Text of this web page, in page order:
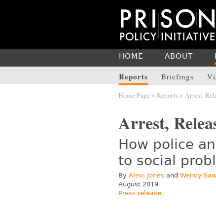
HOME ABOUT
Reports Briefings
Home Page > Reports > Arrest,
Arrest,
How police
to social
By Alexi Jones and Wendy
August 2019
Press release